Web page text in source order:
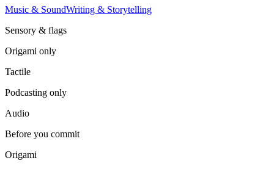
Music & SoundWriting & Storytelling
Sensory & flags
Origami only
Tactile
Podcasting only
Audio
Before you commit
Origami